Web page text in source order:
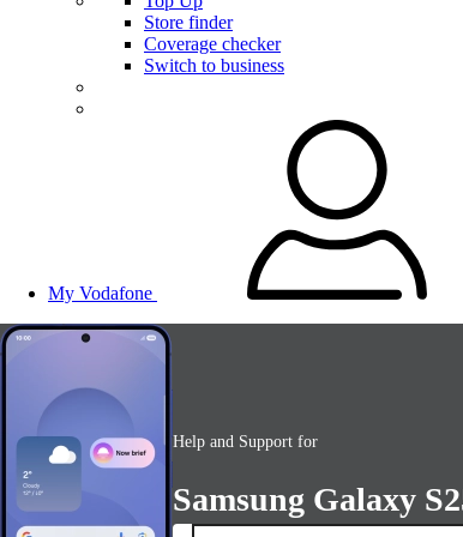
Store finder
Coverage checker
Switch to business
My Vodafone
Help and Support for
Samsung Galaxy